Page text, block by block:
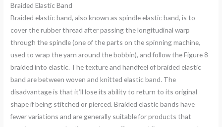
Braided Elastic Band
Braided elastic band, also known as spindle elastic band, is to
cover the rubber thread after passing the longitudinal warp
through the spindle (one of the parts on the spinning machine,
used to wrap the yarn around the bobbin), and follow the Figure 8
braided into elastic. The texture and handfeel of braided elastic
band are between woven and knitted elastic band. The
disadvantage is that it’ll lose its ability to return to its original
shape if being stitched or pierced. Braided elastic bands have
fewer variations and are generally suitable for products that